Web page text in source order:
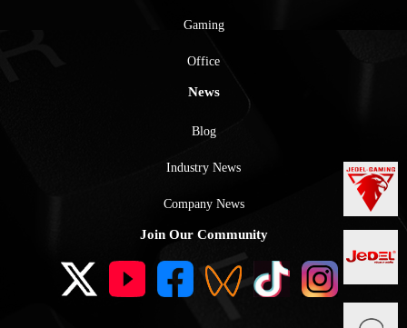
Gaming
Office
News
Blog
Industry News
Company News
Join Our Community